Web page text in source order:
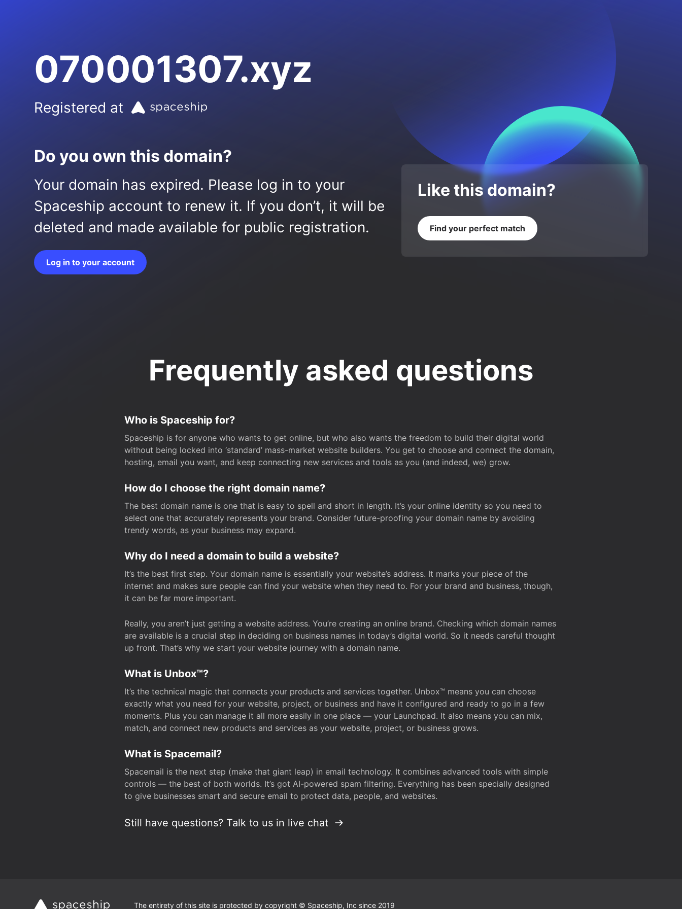
070001307.xyz
Registered at
Do you own this domain?
Your domain has expired. Please log in to your
Spaceship account to renew it. If you don’t, it will be
deleted and made available for public registration.
Log in to your account
Like this domain?
Find your perfect match
Frequently asked questions
Who is Spaceship for?
Spaceship is for anyone who wants to get online, but who also wants the freedom to build their digital world
without being locked into ‘standard’ mass-market website builders. You get to choose and connect the domain,
hosting, email you want, and keep connecting new services and tools as you (and indeed, we) grow.
How do I choose the right domain name?
The best domain name is one that is easy to spell and short in length. It’s your online identity so you need to
select one that accurately represents your brand. Consider future-proofing your domain name by avoiding
trendy words, as your business may expand.
Why do I need a domain to build a website?
It’s the best first step. Your domain name is essentially your website’s address. It marks your piece of the
internet and makes sure people can find your website when they need to. For your brand and business, though,
it can be far more important.
Really, you aren’t just getting a website address. You’re creating an online brand. Checking which domain names
are available is a crucial step in deciding on business names in today’s digital world. So it needs careful thought
up front. That’s why we start your website journey with a domain name.
What is Unbox™?
It’s the technical magic that connects your products and services together. Unbox™ means you can choose
exactly what you need for your website, project, or business and have it configured and ready to go in a few
moments. Plus you can manage it all more easily in one place — your Launchpad. It also means you can mix,
match, and connect new products and services as your website, project, or business grows.
What is Spacemail?
Spacemail is the next step (make that giant leap) in email technology. It combines advanced tools with simple
controls — the best of both worlds. It’s got AI-powered spam filtering. Everything has been specially designed
to give businesses smart and secure email to protect data, people, and websites.
Still have questions? Talk to us in live chat
The entirety of this site is protected by copyright © Spaceship, Inc since 2019